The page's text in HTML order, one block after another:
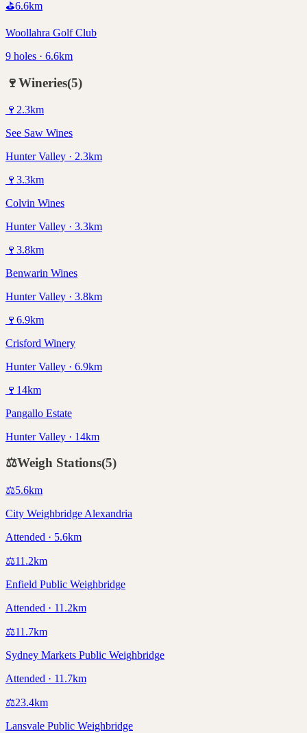
⛳6.6km
Woollahra Golf Club
9 holes · 6.6km
🍷Wineries(5)
🍷 2.3km
See Saw Wines
Hunter Valley · 2.3km
🍷 3.3km
Colvin Wines
Hunter Valley · 3.3km
🍷 3.8km
Benwarin Wines
Hunter Valley · 3.8km
🍷 6.9km
Crisford Winery
Hunter Valley · 6.9km
🍷 14km
Pangallo Estate
Hunter Valley · 14km
⚖️Weigh Stations(5)
⚖️5.6km
City Weighbridge Alexandria
Attended · 5.6km
⚖️11.2km
Enfield Public Weighbridge
Attended · 11.2km
⚖️11.7km
Sydney Markets Public Weighbridge
Attended · 11.7km
⚖️23.4km
Lansvale Public Weighbridge